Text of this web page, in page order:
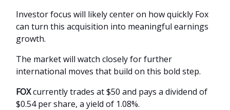
Investor focus will likely center on how quickly Fox
can turn this acquisition into meaningful earnings
growth.
The market will watch closely for further
international moves that build on this bold step.
FOXcurrently trades at $50 and pays a dividend of
$0.54 per share, a yield of 1.08%.